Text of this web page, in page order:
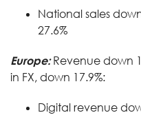
National sales
27.6%
Europe:Revenue down
in FX, down 17.9%:
Digital revenue